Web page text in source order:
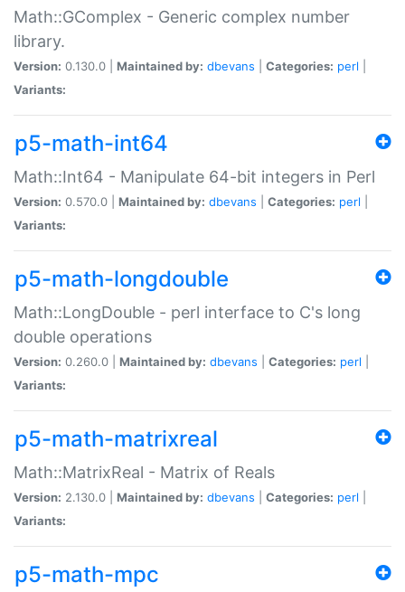
Math::GComplex - Generic complex number
library.
Version: 0.130.0 | Maintained by: dbevans Categories: perl
Variants:
p5-math-int64
Math::Int64 - Manipulate 64-bit integers in Perl
Version: 0.570.0 | Maintained by: dbevans Categories: perl
Variants:
p5-math-longdouble
Math::LongDouble - perl interface to C's long
double operations
Version: 0.260.0 | Maintained by: dbevans Categories: perl
Variants:
p5-math-matrixreal
Math::MatrixReal - Matrix of Reals
Version: 2.130.0 | Maintained by: dbevans Categories: perl
Variants:
p5-math-mpc